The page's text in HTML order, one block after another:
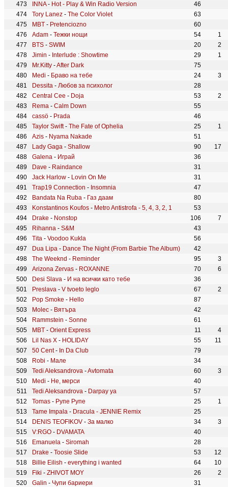
INNA- Hot - Play & Win Radio Version
46
Tory Lanez - The Color Violet
63
MBT - Pretenciozno
60
Adam - Тежки нощи 54
1
BTS - SWIM 20
2
Jimin - Interlude : Showtime 29
1
Mr.Kitty -After Dark
75
Medi - Браво на тебе 24
3
Dessita - Любов за психолог
28
Central Cee - Doja 53
2
Rema - Calm Down
55
cassö - Prada
46
Taylor Swift- The Fate of Ophelia 25
1
Azis - Nyama Nakade
51
Lady Gaga - Shallow 90
17
Galena - Играй
36
Dave - Raindance
31
Jack Harlow - Lovin On Me
31
Trap19 Connection - Insomnia
47
Bandata Na Ruba - Газ даам
80
Konstantinos Koufos - Metro Antistrofa - 5, 4, 3, 2, 1
53
Drake - Nonstop 106
7
Rihanna - S&M
43
Tita - Voodoo Kukla
56
Dua Lipa - Dance The Night (From Barbie The Album)
42
The Weeknd - Reminder 95
3
Arizona Zervas - ROXANNE 70
6
Desi Slava - И на всички като тебе
36
Preslava - V tvoeto leglo 67
2
Pop Smoke - Hello
87
Molec - Вятъра
42
Rammstein - Sonne
61
MBT - Orient Express 11
4
Lil Nas X - HOLIDAY 55
11
50 Cent- In Da Club
79
Robi - Мале
34
Tedi Aleksandrova -Avtomata 60
3
Medi - Не, мерси
40
Tedi Aleksandrova - Darpay ya
57
Tomas - Рупе Рупе 25
1
Tame Impala - Dracula - JENNIE Remix
25
DENIS TEOFIKOV - За малко 34
3
V:RGO - DVAMATA
40
Emanuela - Siromah
28
Drake - Toosie Slide 53
12
Billie Eilish - everything i wanted 64
10
Fiki - ZHIVOT MOY 26
2
Galin - Чупи бариери 31